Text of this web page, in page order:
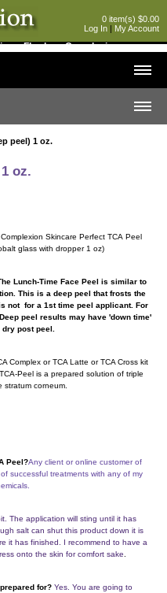
0 item(s) $0.00
Log In | My Account
a Flawless Complexion
peel) 1 oz.
oz.
Skincare Perfect TCA Peel
glass with dropper 1 oz)
Lunch-Time Face Peel is similar to
This is a deep peel that frosts the
not for a 1st time peel applicant. For
peel results may have 'down time'
post peel.
Complex or TCA Latte or TCA Cross kit
Peel is a prepared solution of triple
stratum corneum.
Peel?Any client or online customer of
successful treatments with any of my
The application will sting until it has
salt can shut this product down it is
it has finished. I recommend to have a
onto the skin for comfort sake
for? Yes. You are going to